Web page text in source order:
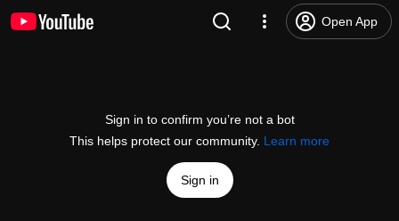
Open App
Sign in to confirm you’re not a bot
This helps protect our community. Learn more
Sign in